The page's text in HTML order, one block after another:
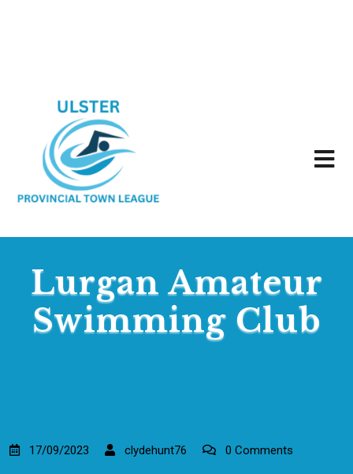
Lurgan Amateur
Swimming Club
17/09/2023 clydehunt76 0 Comments